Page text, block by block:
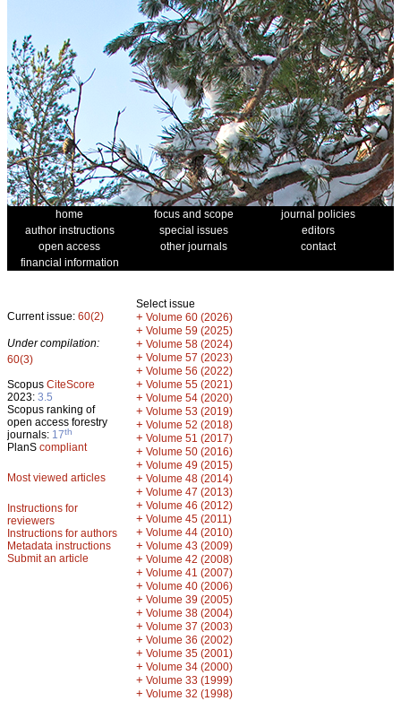
home focus and scope
journal policies
author instructions
special issues
editors
open access
other journals
contact
financial information
Current issue: 60(2)
Under compilation:
60(3)
Scopus CiteScore
2023: 3.5
Scopus ranking of
open access forestry
journals: 17th
PlanS compliant
Most viewed articles
Instructions for
reviewers
Instructions for authors
Metadata instructions
Submit an article
Select issue
+ Volume 60 (2026)
+ Volume 59 (2025)
+ Volume 58 (2024)
+ Volume 57 (2023)
+ Volume 56 (2022)
+ Volume 55 (2021)
+ Volume 54 (2020)
+ Volume 53 (2019)
+ Volume 52 (2018)
+ Volume 51 (2017)
+ Volume 50 (2016)
+ Volume 49 (2015)
+ Volume 48 (2014)
+ Volume 47 (2013)
+ Volume 46 (2012)
+ Volume 45 (2011)
+ Volume 44 (2010)
+ Volume 43 (2009)
+ Volume 42 (2008)
+ Volume 41 (2007)
+ Volume 40 (2006)
+ Volume 39 (2005)
+ Volume 38 (2004)
+ Volume 37 (2003)
+ Volume 36 (2002)
+ Volume 35 (2001)
+ Volume 34 (2000)
+ Volume 33 (1999)
+ Volume 32 (1998)